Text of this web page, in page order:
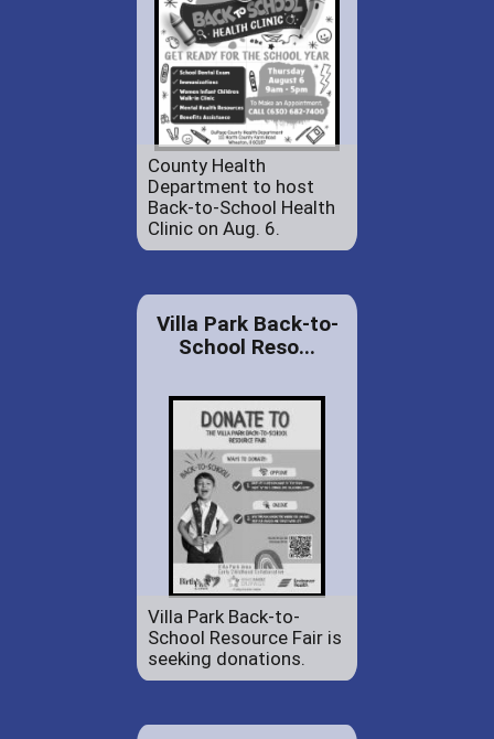
County Health
Department to host
Back-to-School Health
Clinic on Aug. 6.
Villa Park Back-to-
School Reso...
Villa Park Back-to-
School Resource Fair is
seeking donations.